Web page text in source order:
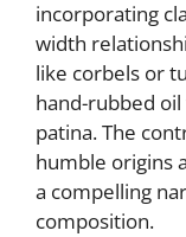
incorporating
width
like corbels or
hand-rubbed oil
patina. The
humble origins
a compelling
composition.